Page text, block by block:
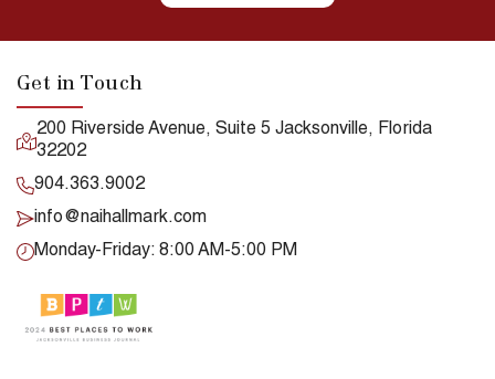
Get in Touch
200 Riverside Avenue, Suite 5 Jacksonville, Florida
32202
904.363.9002
info@naihallmark.com
Monday-Friday: 8:00 AM-5:00 PM